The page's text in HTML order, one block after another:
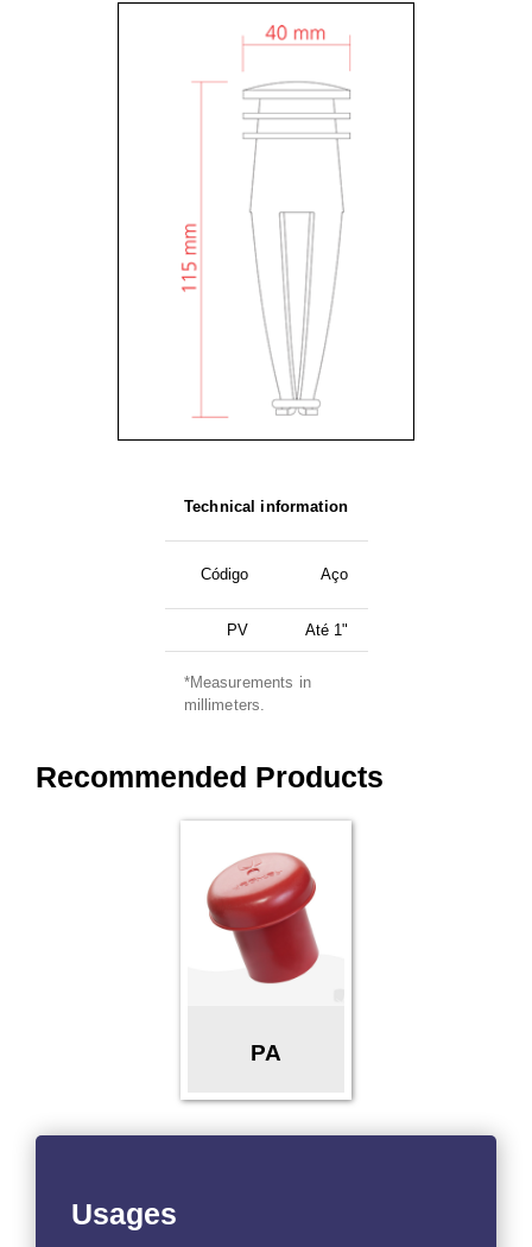
Usages
Technical information
Código Aço
PV Até 1"
*Measurements in
millimeters.
Recommended Products
PA